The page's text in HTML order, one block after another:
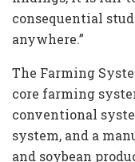
consequential
anywhere.”
The Farming
core farming
conventional
system, and a
and soybean